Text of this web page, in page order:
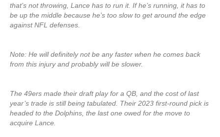
that’s not throwing, Lance has to run it. If he’s running, it has to
be up the middle because he’s too slow to get around the edge
against NFL defenses.
Note: He will definitely not be any faster when he comes back
from this injury and probably will be slower.
The 49ers made their draft play for a QB, and the cost of last
year’s trade is still being tabulated. Their 2023 first-round pick is
headed to the Dolphins, the last one owed for the move to
acquire Lance.